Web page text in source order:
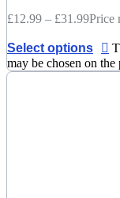
£12.99 – £31.99Price
Select options
may be chosen on the